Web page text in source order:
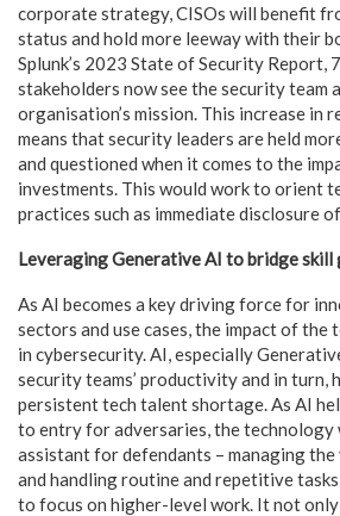
corporate strategy, CISOs will benefit
status and hold more leeway with their
Splunk’s 2023 State of Security Report,
stakeholders now see the security team
organisation’s mission. This increase in
means that security leaders are held
and questioned when it comes to the
investments. This would work to orient
practices such as immediate disclosure
Leveraging Generative AI to bridge skill
As AI becomes a key driving force for
sectors and use cases, the impact of
in cybersecurity. AI, especially
security teams’ productivity and in turn,
persistent tech talent shortage. As AI
to entry for adversaries, the technology
assistant for defendants – managing
and handling routine and repetitive
to focus on higher-level work. It not